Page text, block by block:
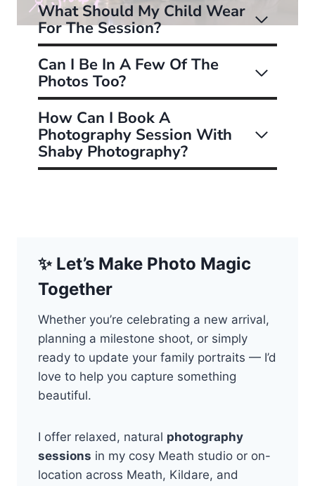
What Should My Child Wear
For The Session?
Can I Be In A Few Of The
Photos Too?
How Can I Book A
Photography Session With
Shaby Photography?
✨ Let’s Make Photo Magic
Together
Whether you’re celebrating a new arrival,
planning a milestone shoot, or simply
ready to update your family portraits — I’d
love to help you capture something
beautiful.
I offer relaxed, natural photography
sessions in my cosy Meath studio or on-
location across Meath, Kildare, and